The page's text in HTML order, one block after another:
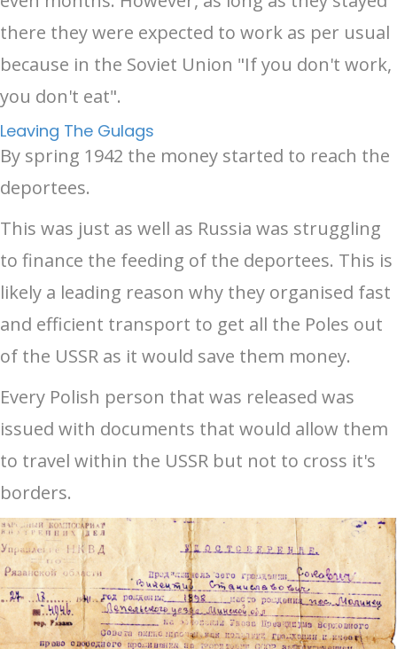
there they were expected to work as per usual
because in the Soviet Union "If you don't work,
you don't eat".
Leaving The Gulags
By spring 1942 the money started to reach the
deportees.
This was just as well as Russia was struggling
to finance the feeding of the deportees. This is
likely a leading reason why they organised fast
and efficient transport to get all the Poles out
of the USSR as it would save them money.
Every Polish person that was released was
issued with documents that would allow them
to travel within the USSR but not to cross it's
borders.